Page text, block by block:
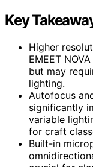
Key
Higher
EMEET
but may
lighting.
Autofocus
significantly
variable
for craft
Built-in